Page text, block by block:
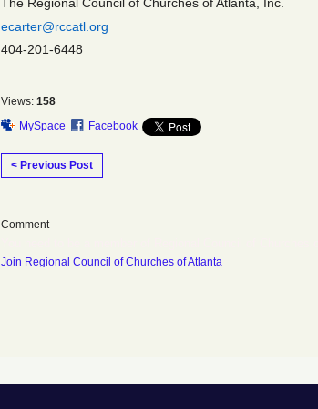
The Regional Council of Churches of Atlanta, Inc.
ecarter@rccatl.org
404-201-6448
Views: 158
MySpace
Facebook
< Previous Post
Comment
Join Regional Council of Churches of Atlanta